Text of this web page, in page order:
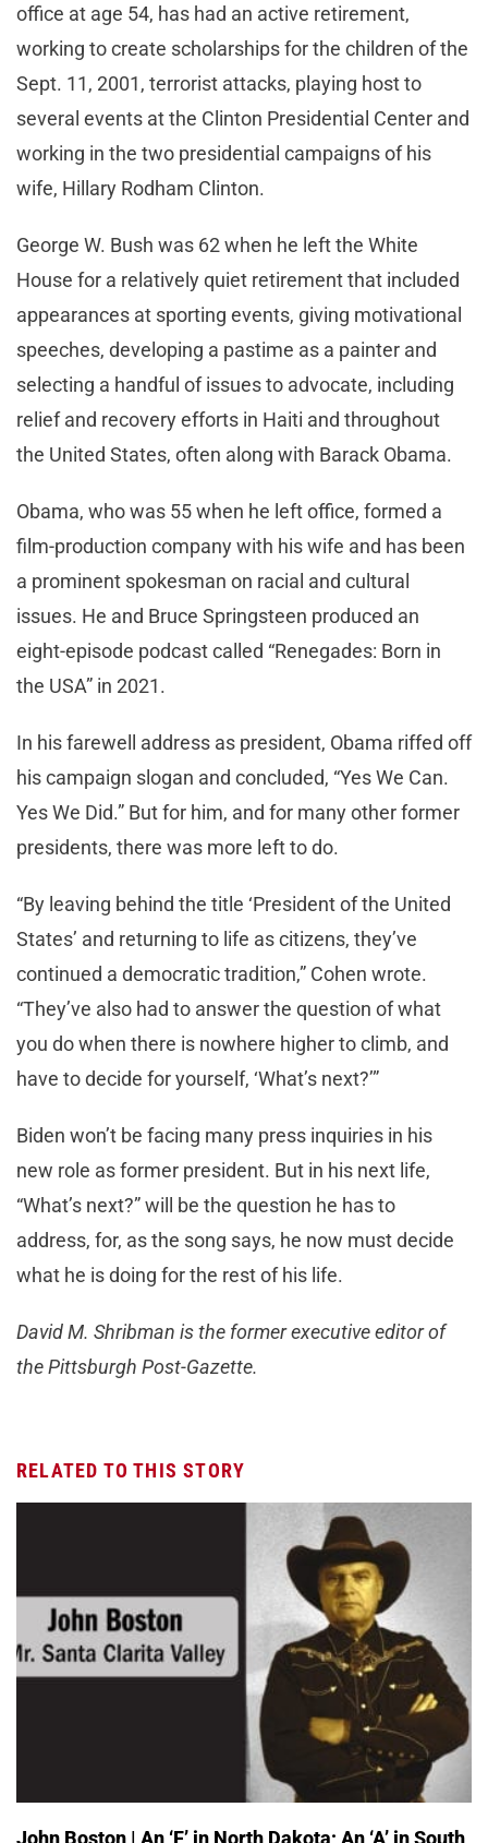
office at age 54, has had an active retirement,
working to create scholarships for the children of the
Sept. 11, 2001, terrorist attacks, playing host to
several events at the Clinton Presidential Center and
working in the two presidential campaigns of his
wife, Hillary Rodham Clinton.
George W. Bush was 62 when he left the White
House for a relatively quiet retirement that included
appearances at sporting events, giving motivational
speeches, developing a pastime as a painter and
selecting a handful of issues to advocate, including
relief and recovery efforts in Haiti and throughout
the United States, often along with Barack Obama.
Obama, who was 55 when he left office, formed a
film-production company with his wife and has been
a prominent spokesman on racial and cultural
issues. He and Bruce Springsteen produced an
eight-episode podcast called “Renegades: Born in
the USA” in 2021.
In his farewell address as president, Obama riffed off
his campaign slogan and concluded, “Yes We Can.
Yes We Did.” But for him, and for many other former
presidents, there was more left to do.
“By leaving behind the title ‘President of the United
States’ and returning to life as citizens, they’ve
continued a democratic tradition,” Cohen wrote.
“They’ve also had to answer the question of what
you do when there is nowhere higher to climb, and
have to decide for yourself, ‘What’s next?’”
Biden won’t be facing many press inquiries in his
new role as former president. But in his next life,
“What’s next?” will be the question he has to
address, for, as the song says, he now must decide
what he is doing for the rest of his life.
David M. Shribman is the former executive editor of
the Pittsburgh Post-Gazette.
RELATED TO THIS STORY